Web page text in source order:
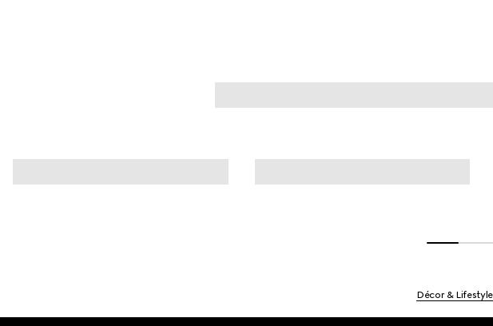
Décor & Lifestyle